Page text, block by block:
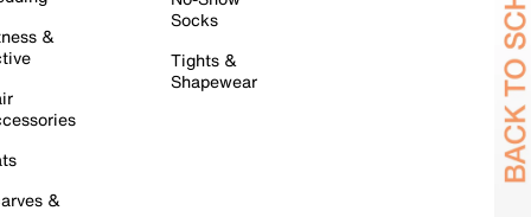
&
&
Socks
Tights &
Shapewear